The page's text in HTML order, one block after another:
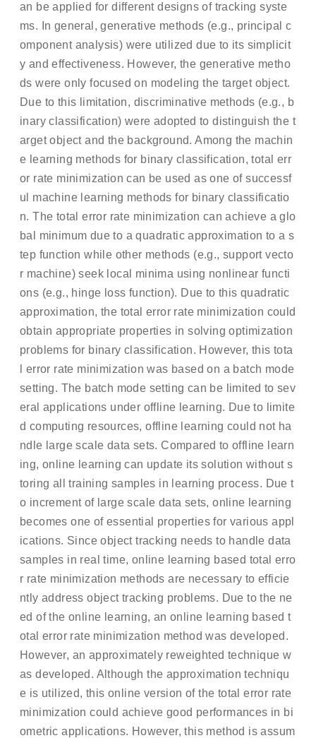
an be applied for different designs of tracking syste
ms. In general, generative methods (e.g., principal c
omponent analysis) were utilized due to its simplicit
y and effectiveness. However, the generative metho
ds were only focused on modeling the target object.
Due to this limitation, discriminative methods (e.g., b
inary classification) were adopted to distinguish the t
arget object and the background. Among the machin
e learning methods for binary classification, total err
or rate minimization can be used as one of successf
ul machine learning methods for binary classificatio
n. The total error rate minimization can achieve a glo
bal minimum due to a quadratic approximation to a s
tep function while other methods (e.g., support vecto
r machine) seek local minima using nonlinear functi
ons (e.g., hinge loss function). Due to this quadratic
approximation, the total error rate minimization could
obtain appropriate properties in solving optimization
problems for binary classification. However, this tota
l error rate minimization was based on a batch mode
setting. The batch mode setting can be limited to sev
eral applications under offline learning. Due to limite
d computing resources, offline learning could not ha
ndle large scale data sets. Compared to offline learn
ing, online learning can update its solution without s
toring all training samples in learning process. Due t
o increment of large scale data sets, online learning
becomes one of essential properties for various appl
ications. Since object tracking needs to handle data
samples in real time, online learning based total erro
r rate minimization methods are necessary to efficie
ntly address object tracking problems. Due to the ne
ed of the online learning, an online learning based t
otal error rate minimization method was developed.
However, an approximately reweighted technique w
as developed. Although the approximation techniqu
e is utilized, this online version of the total error rate
minimization could achieve good performances in bi
ometric applications. However, this method is assum